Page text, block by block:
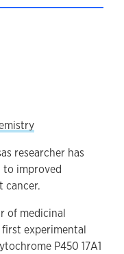
researcher has
to improved
cancer.
of medicinal
experimental
P450 17A1